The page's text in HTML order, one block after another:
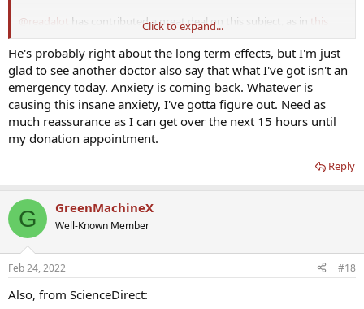
@readalot has contributed a great deal on this subject, as in this
thread, for example. "Although some may suggest erythrocytosis (Hct
> 52%) is benign, [a] plethora of literature and basic physics would
indicate otherwise."
Click to expand...
He's probably right about the long term effects, but I'm just
glad to see another doctor also say that what I've got isn't an
emergency today. Anxiety is coming back. Whatever is
causing this insane anxiety, I've gotta figure out. Need as
much reassurance as I can get over the next 15 hours until
my donation appointment.
Reply
G GreenMachineX
Well-Known Member
Feb 24, 2022 #18
Also, from ScienceDirect: